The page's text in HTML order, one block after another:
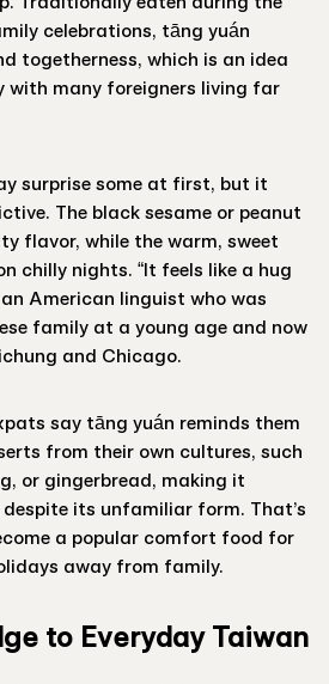
celebrations, tāng yuán
togetherness, which is an idea
with many foreigners living far
surprise some at first, but it
The black sesame or peanut
flavor, while the warm, sweet
chilly nights. “It feels like a hug
an American linguist who was
family at a young age and now
and Chicago.
say tāng yuán reminds them
from their own cultures, such
or gingerbread, making it
its unfamiliar form. That’s
a popular comfort food for
away from family.
to Everyday Taiwan